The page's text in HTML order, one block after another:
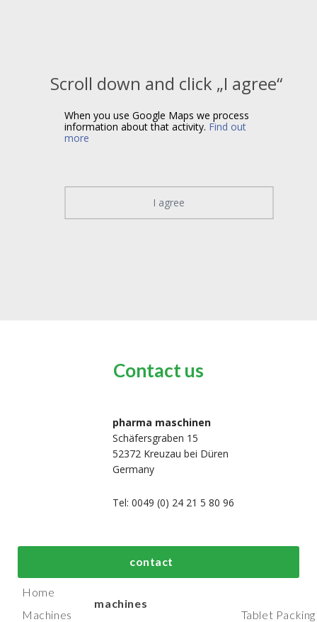
Contact us
pharma maschinen
Schäfersgraben 15
52372 Kreuzau bei Düren
Germany
Tel: 0049 (0) 24 21 5 80 96
contact
Scroll down and click „I agree“
When you use Google Maps we process
information about that activity. Find out
more
I agree
Home
Machines
Top process and
manufacturing
machines
machines
Tablet Packing